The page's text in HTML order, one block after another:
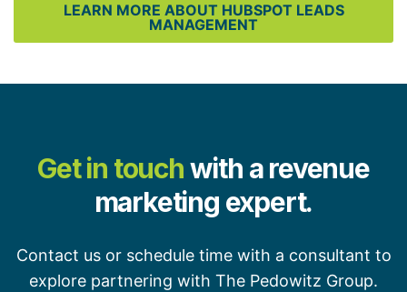
LEARN MORE ABOUT HUBSPOT LEADS
MANAGEMENT
Get in touchwith a revenue
marketing expert.
Contact us or schedule time with a consultant to
explore partnering with The Pedowitz Group.